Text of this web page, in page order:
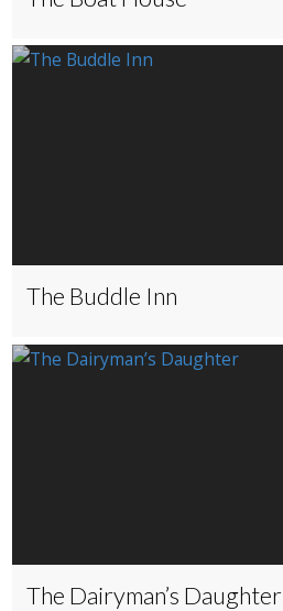
The Buddle Inn
The Dairyman’s Daughter